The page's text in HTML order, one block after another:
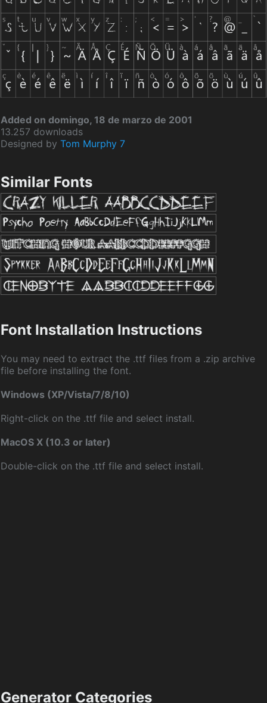
Added on domingo, 18 de marzo de 2001
13.257 downloads
Designed by Tom Murphy 7
Similar Fonts
Font Installation Instructions
You may need to extract the .ttf files from a .zip archive
file before installing the font.
Windows (XP/Vista/7/8/10)
Right-click on the .ttf file and select install.
MacOS X (10.3 or later)
Double-click on the .ttf file and select install.
Generator Categories